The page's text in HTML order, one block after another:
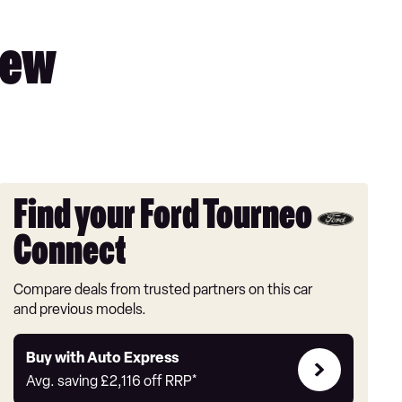
Find your Ford Tourneo
Connect
Compare deals from trusted partners on this car
and previous models.
Buy with Auto Express
Avg. saving£2,116 off RRP*
Buy
with